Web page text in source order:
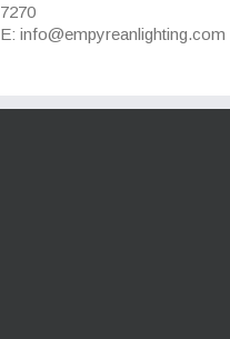
7270
E: info@empyreanlighting.com